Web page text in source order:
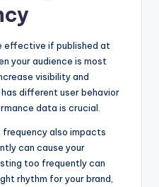
effective if published at
your audience is most
visibility and
different user behavior
data is crucial.
also impacts
can cause your
too frequently can
rhythm for your brand,